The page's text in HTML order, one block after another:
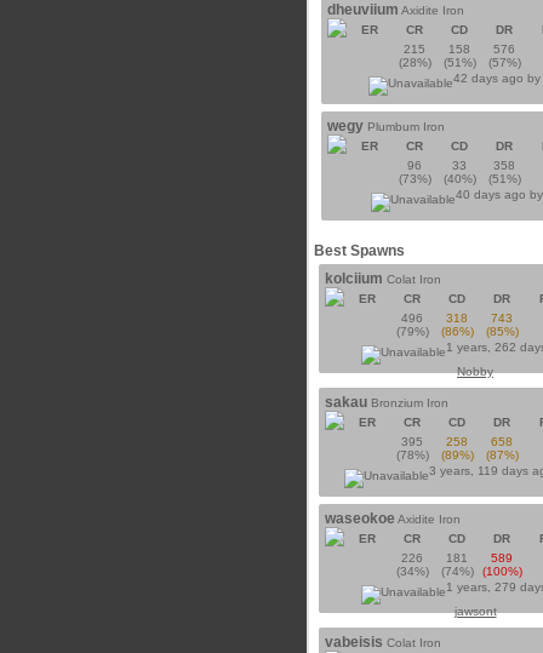
dheuviium Axidite Iron
ER
CR CD DR
215
(28%)
158
(51%)
576
(57%)
42 days ago by
wegy Plumbum Iron
ER
CR CD DR
96
(73%)
33
(40%)
358
(51%)
40 days ago
Best Spawns
kolciium Colat Iron
ER
CR CD DR
496
(79%)
318
(86%)
743
(85%)
1 years, 262
Nobby
sakau Bronzium Iron
ER
CR CD DR
395
(78%)
258
(89%)
658
(87%)
3 years, 119 days
waseokoe Axidite Iron
ER
CR CD DR
226
(34%)
181
(74%)
589
(100%)
1 years, 279
jawsont
vabeisis Colat Iron